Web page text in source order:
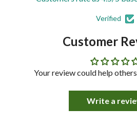
Verified
Customer
Your review could help
Write a